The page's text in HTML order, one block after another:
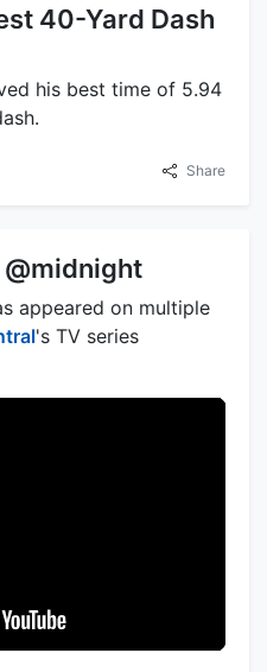
40-Yard Dash
his best time of 5.94
Share
appeared on multiple
's TV series